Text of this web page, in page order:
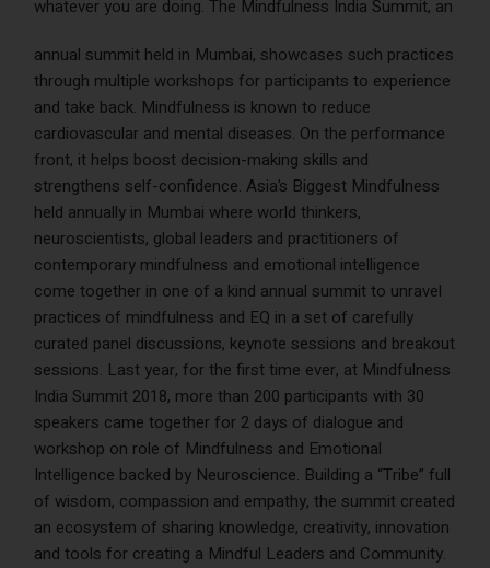
whatever you are doing.The Mindfulness India Summit, an
annual summit held in Mumbai, showcases such practices
through multiple workshops for participants to experience
and take back. Mindfulness is known to reduce
cardiovascular and mental diseases. On the performance
front, it helps boost decision-making skills and
strengthens self-confidence. Asia’s Biggest Mindfulness
held annually in Mumbai where world thinkers,
neuroscientists, global leaders and practitioners of
contemporary mindfulness and emotional intelligence
come together in one of a kind annual summit to unravel
practices of mindfulness and EQ in a set of carefully
curated panel discussions, keynote sessions and breakout
sessions. Last year, for the first time ever, at Mindfulness
India Summit 2018, more than 200 participants with 30
speakers came together for 2 days of dialogue and
workshop on role of Mindfulness and Emotional
Intelligence backed by Neuroscience. Building a “Tribe” full
of wisdom, compassion and empathy, the summit created
an ecosystem of sharing knowledge, creativity, innovation
and tools for creating a Mindful Leaders and Community.